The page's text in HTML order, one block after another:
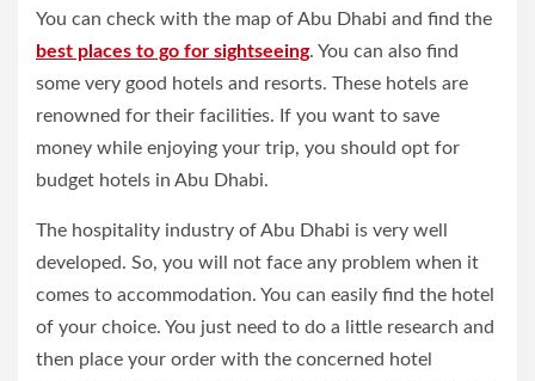
You can check with the map of Abu Dhabi and find the
best places to go for sightseeing. You can also find
some very good hotels and resorts. These hotels are
renowned for their facilities. If you want to save
money while enjoying your trip, you should opt for
budget hotels in Abu Dhabi.
The hospitality industry of Abu Dhabi is very well
developed. So, you will not face any problem when it
comes to accommodation. You can easily find the hotel
of your choice. You just need to do a little research and
then place your order with the concerned hotel